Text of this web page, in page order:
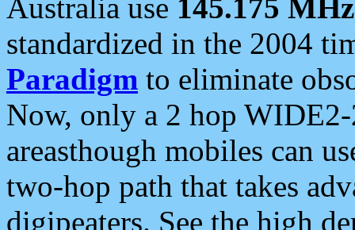
Australia use 145.175 MHz
standardized in the 2004
Paradigm to eliminate
Now, only a 2 hop
areasthough mobiles can
two-hop path that takes
digipeaters. See the high